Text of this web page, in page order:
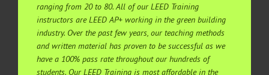
ranging from 20 to 80. All of our LEED Training
instructors are LEED AP+ working in the green building
industry. Over the past few years, our teaching methods
and written material has proven to be successful as we
have a 100% pass rate throughout our hundreds of
students. Our LEED Training is most affordable in the